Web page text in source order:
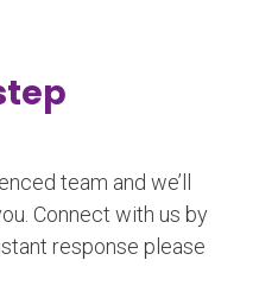
team and we’ll
Connect with us by
response please